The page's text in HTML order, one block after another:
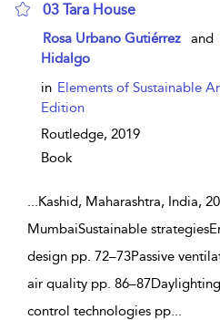
03 Tara House
show result details
Rosa Urbano Gutiérrez and
Hidalgo
in Elements of Sustainable
Edition
Routledge, 2019
Book
...Kashid, Maharashtra, India,
MumbaiSustainable
design pp. 72–73Passive
air quality pp.
control technologies pp...